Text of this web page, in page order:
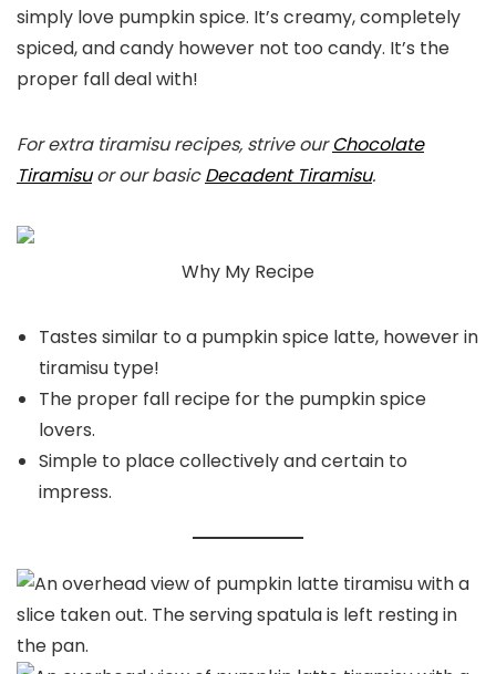
simply love pumpkin spice. It’s creamy, completely
spiced, and candy however not too candy. It’s the
proper fall deal with!
For extra tiramisu recipes, strive ourChocolate
Tiramisuor our basicDecadent Tiramisu.
Why My Recipe
Tastes similar to a pumpkin spice latte, however in
tiramisu type!
The proper fall recipe for the pumpkin spice
lovers.
Simple to place collectively and certain to
impress.